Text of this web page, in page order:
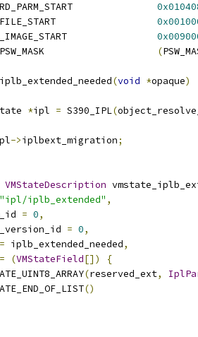
(
iplb_extended_needed(void *opaque)
*ipl = S390_IPL(
->iplbext_migration;
VMStateDescription
"ipl/iplb_extended" ,
= 0,
= 0,
= iplb_extended_needed,
= (VMStateField[])
{
(reserved_ext,
()